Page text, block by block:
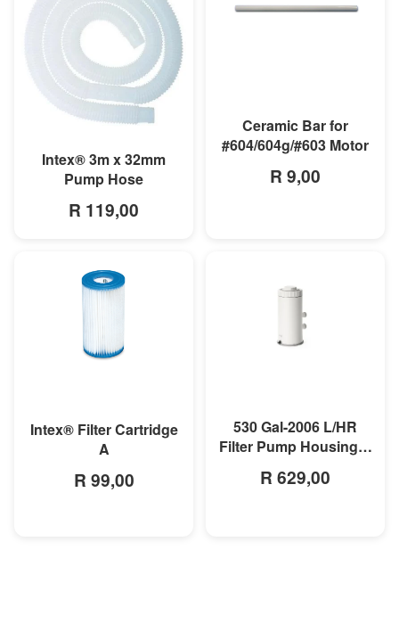
MORE INFO
Intex® 3m x 32mm
Pump Hose
R 119,00
Ceramic Bar for
#604/604g/#603 Motor
R 9,00
Intex® Filter Cartridge
A
R 99,00
530 Gal-2006 L/HR
Filter Pump Housing &
R 629,00